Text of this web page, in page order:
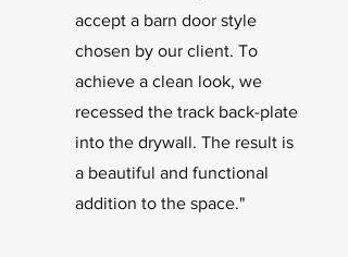
accept a barn door style
chosen by our client. To
achieve a clean look, we
recessed the track back-plate
into the drywall. The result is
a beautiful and functional
addition to the space."